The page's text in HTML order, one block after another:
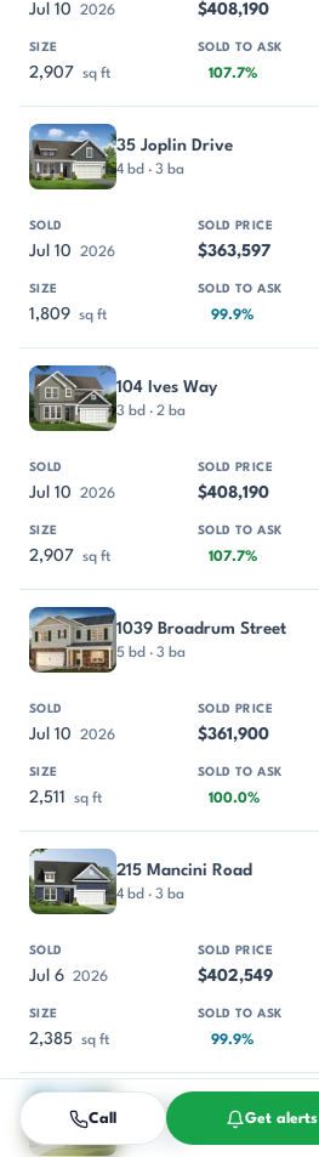
Jul 10 2026 $408,190
2,907 sq ft 107.7%
35 Joplin Drive
4 bd · 3 ba
Jul 10 2026 $363,597
1,809 sq ft 99.9%
104 Ives Way
3 bd · 2 ba
Jul 10 2026 $408,190
2,907 sq ft 107.7%
1039 Broadrum Street
5 bd · 3 ba
Jul 10 2026 $361,900
2,511 sq ft 100.0%
215 Mancini Road
4 bd · 3 ba
Jul 6 2026 $402,549
2,385 sq ft 99.9%
812 Crispin Street
5 bd · 3 ba
Call Get alerts